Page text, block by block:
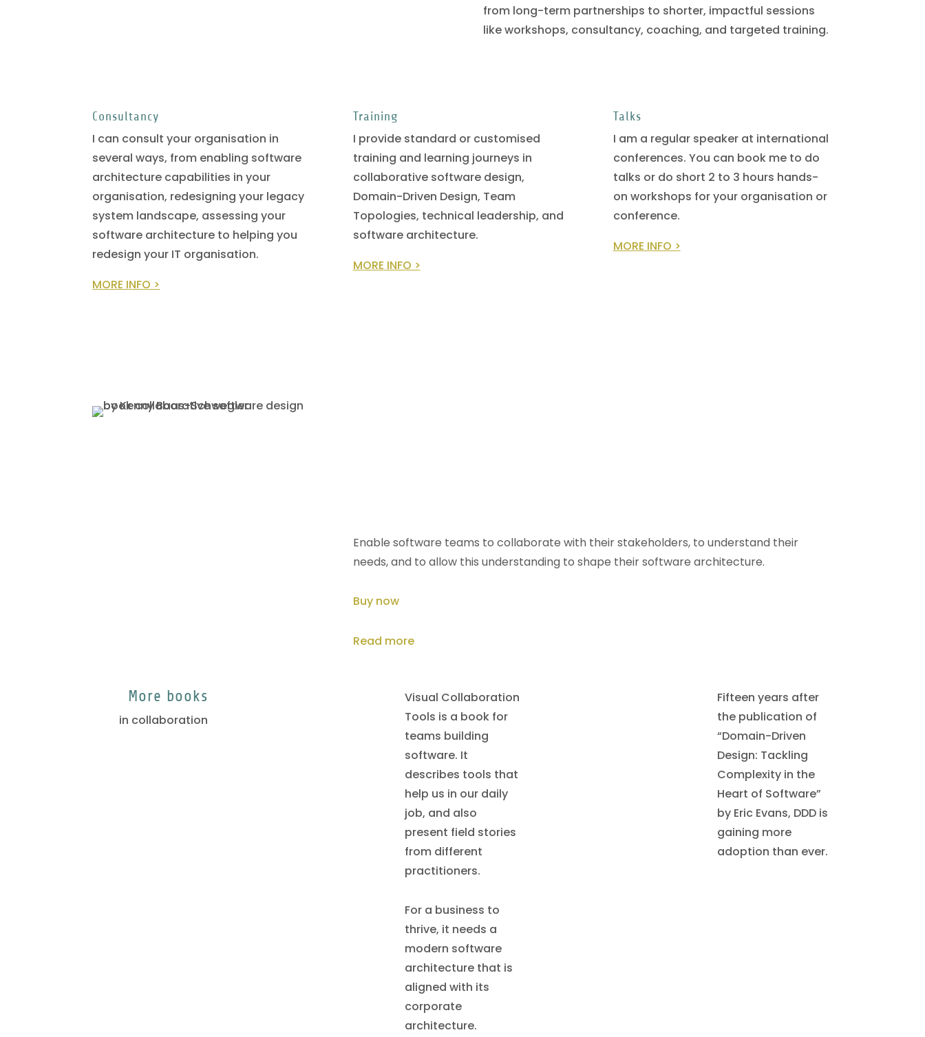
from long-term partnerships to shorter, impactful sessions
like workshops, consultancy, coaching, and targeted training.
Consultancy
I can consult your organisation in
several ways, from enabling software
architecture capabilities in your
organisation, redesigning your legacy
system landscape, assessing your
software architecture to helping you
redesign your IT organisation.
MORE INFO >
Training
I provide standard or customised
training and learning journeys in
collaborative software design,
Domain-Driven Design, Team
Topologies, technical leadership, and
software architecture.
MORE INFO >
Talks
I am a regular speaker at international
conferences. You can book me to do
talks or do short 2 to 3 hours hands-
on workshops for your organisation or
conference.
MORE INFO >
Enable software teams to collaborate with their stakeholders, to understand their
needs, and to allow this understanding to shape their software architecture.
Buy now
Read more
More books
in collaboration
Visual Collaboration
Tools is a book for
teams building
software. It
describes tools that
help us in our daily
job, and also
present field stories
from different
practitioners.
For a business to
thrive, it needs a
modern software
architecture that is
aligned with its
corporate
architecture.
Fifteen years after
the publication of
“Domain-Driven
Design: Tackling
Complexity in the
Heart of Software”
by Eric Evans, DDD is
gaining more
adoption than ever.